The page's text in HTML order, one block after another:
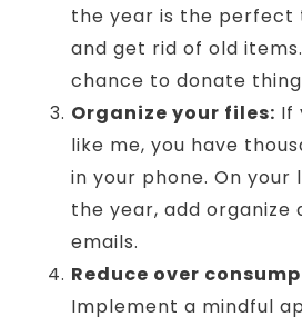
the year is the
and get rid of old
chance to donate
Organize your files: If
like me, you have
in your phone. On your
the year, add organize
emails.
Reduce over
Implement a mindful